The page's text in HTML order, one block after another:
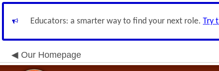
Educators: a smarter way to find your next role. Try
Our Homepage